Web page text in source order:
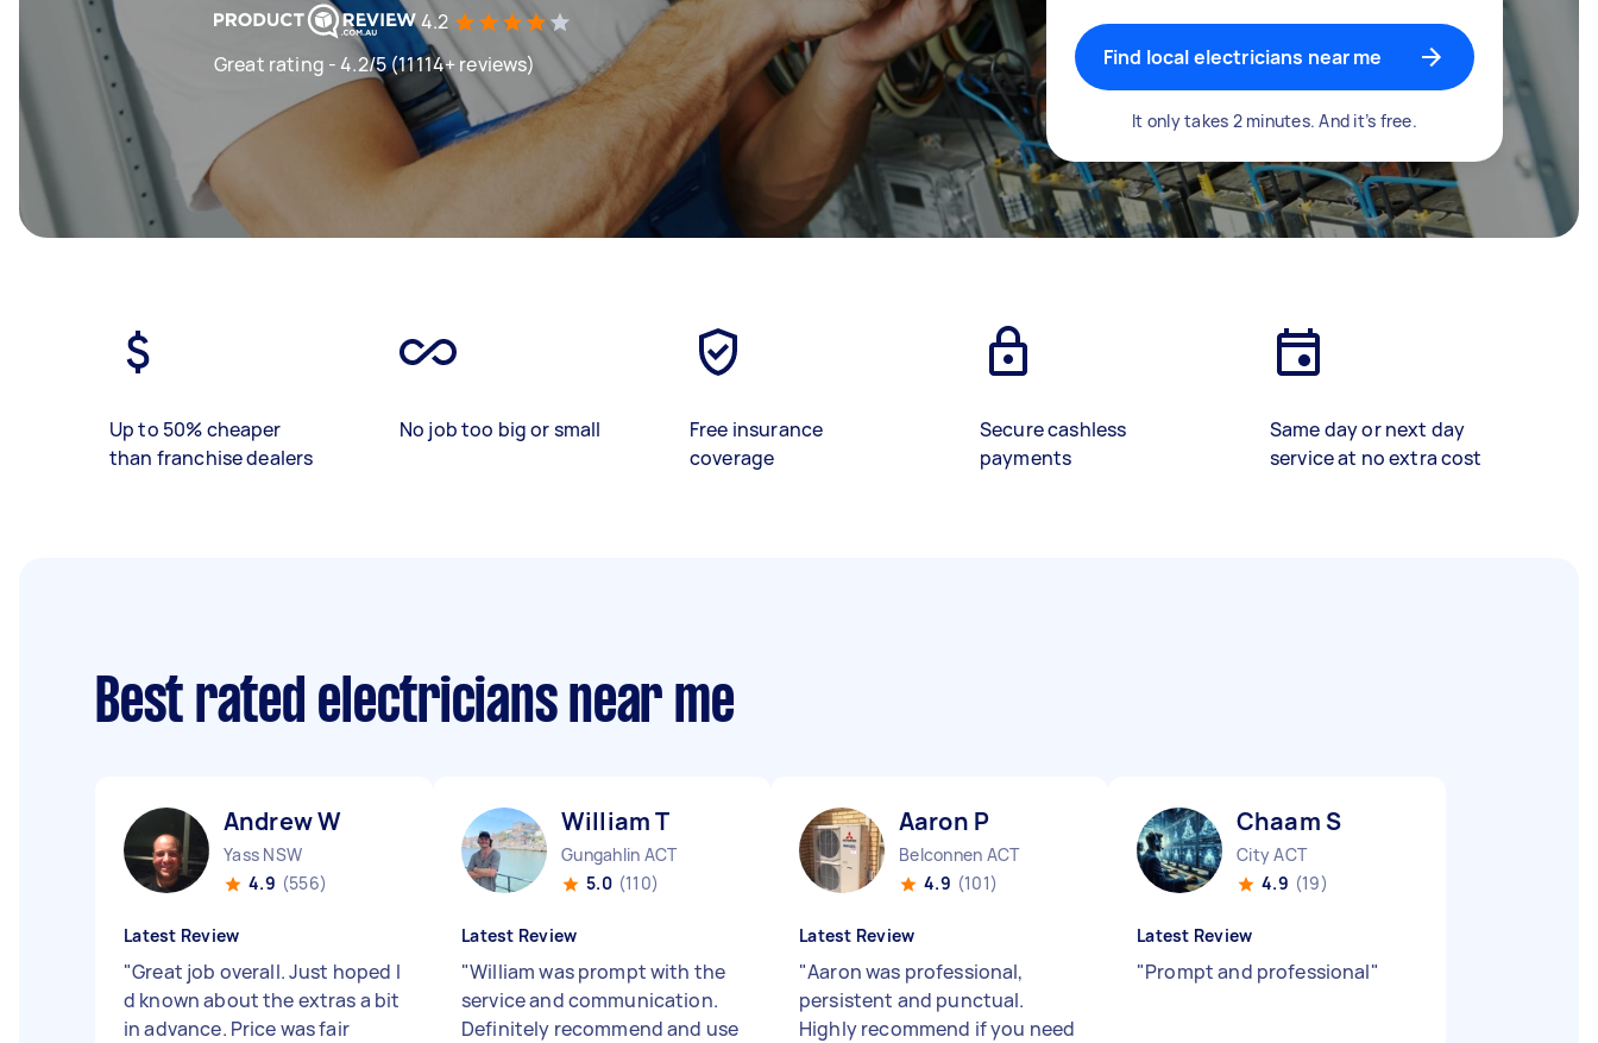
4.2
Great rating - 4.2/5 (11114+ reviews)
Find local electricians near me
It only takes 2 minutes. And it’s free.
Up to 50% cheaper
than franchise dealers
No job too big or small
Free insurance
coverage
Secure cashless
payments
Same day or next day
service at no extra cost
Best rated electricians near me
Andrew W
Yass NSW
4.9 (556)
Latest Review
"Great job overall. Just hoped I
d known about the extras a bit
in advance. Price was fair
William T
Gungahlin ACT
5.0 (110)
Latest Review
"William was prompt with the
service and communication.
Definitely recommend and use
Aaron P
Belconnen ACT
4.9 (101)
Latest Review
"Aaron was professional,
persistent and punctual.
Highly recommend if you need
Chaam S
City ACT
4.9 (19)
Latest Review
"Prompt and professional"